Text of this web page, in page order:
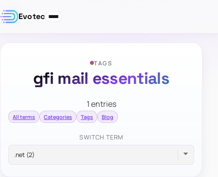
Evotec
TAGS
gfi mail essentials
1 entries
All terms Categories Tags Blog
SWITCH TERM